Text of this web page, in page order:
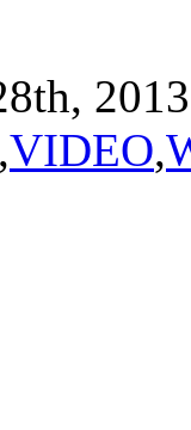
2013
,VIDEO,